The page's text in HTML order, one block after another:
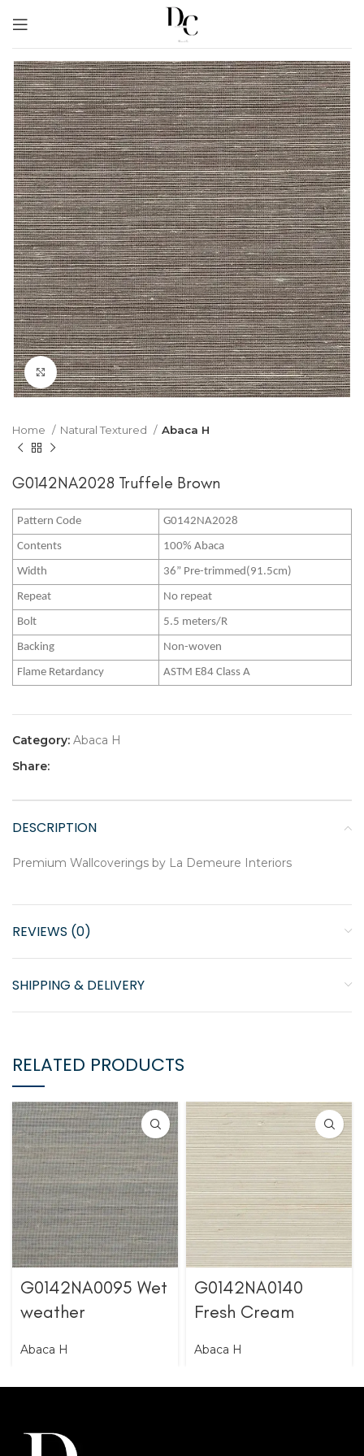
Click to enlarge
Home Natural Textured Abaca H
G0142NA2028 Truffele Brown
Pattern Code G0142NA2028
Contents 100% Abaca
Width 36” Pre-trimmed(91.5cm)
Repeat No repeat
Bolt 5.5 meters/R
Backing Non-woven
Flame Retardancy ASTM E84 Class A
Category: Abaca H
Share:
DESCRIPTION
Premium Wallcoverings by La Demeure Interiors
REVIEWS (0)
SHIPPING & DELIVERY
RELATED PRODUCTS
G0142NA0095 Wet
weather
Abaca H
G0142NA0140
Fresh Cream
Abaca H